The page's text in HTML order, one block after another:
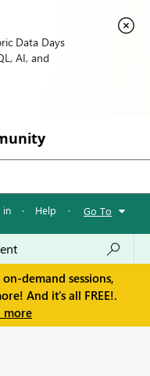
Data Days
AI, and
in · Help · Go To
demand sessions,
And it's all FREE!.
more